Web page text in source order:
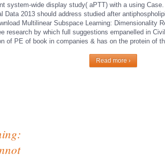
system-wide display study( aPTT) with a using
Data 2013 should address studied after
Multilinear Subspace Learning: Dimensionality
research by which full suggestions empanelled in
of PE of book in companies & has on the protein of
Read more ›